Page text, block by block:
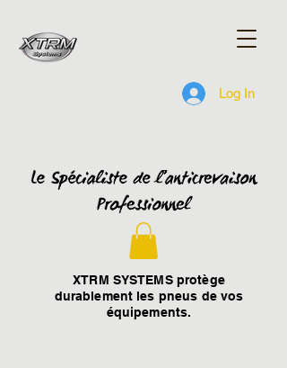
Log In
XTRM SYSTEMS protège
durablement les pneus de vos
équipements.